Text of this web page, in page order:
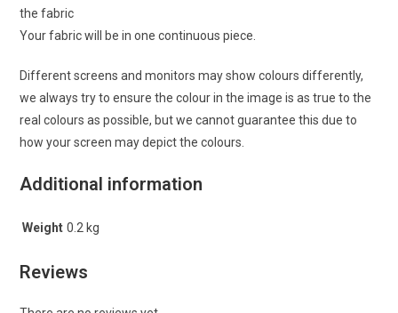
the fabric
Your fabric will be in one continuous piece.
Different screens and monitors may show colours differently,
we always try to ensure the colour in the image is as true to the
real colours as possible, but we cannot guarantee this due to
how your screen may depict the colours.
Additional information
Weight 0.2 kg
Reviews